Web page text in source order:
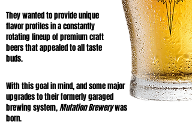
They wanted to provide unique
flavor profiles in a constantly
rotating lineup of premium craft
beers that appealed to all taste
buds.
With this goal in mind, and some major
upgrades to their formerly garaged
brewing system,Mutation Brewerywas
born.